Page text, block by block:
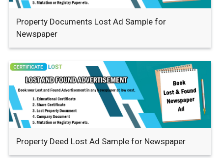
Property Documents Lost Ad Sample for
Newspaper
Property Deed Lost Ad Sample for Newspaper